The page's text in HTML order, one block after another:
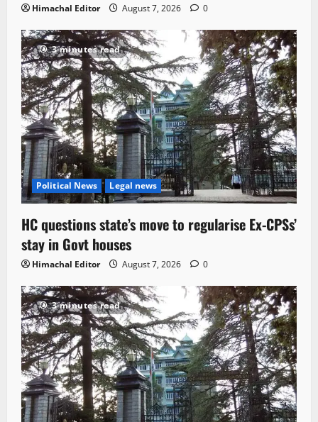
Himachal Editor August 7, 2026 0
3 minutes read
Political News Legal news
HC questions state’s move to regularise Ex-CPSs’
stay in Govt houses
Himachal Editor August 7, 2026 0
3 minutes read